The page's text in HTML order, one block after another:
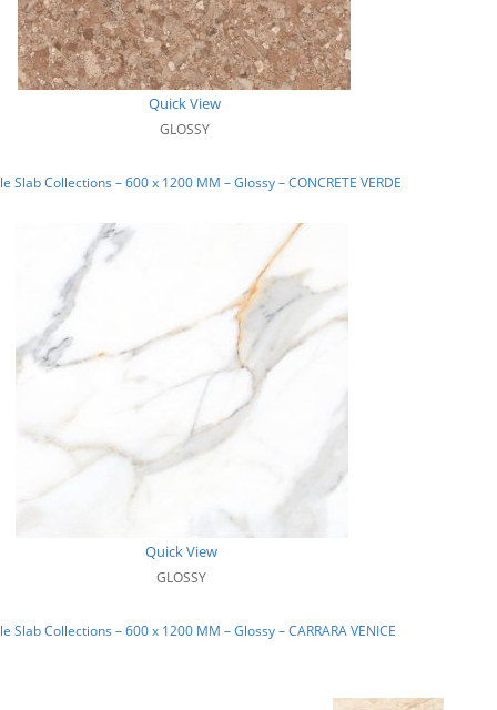
Quick View
GLOSSY
Slab Collections – 600 x 1200 MM – Glossy – CONCRETE VERDE
Quick View
GLOSSY
Slab Collections – 600 x 1200 MM – Glossy – CARRARA VENICE